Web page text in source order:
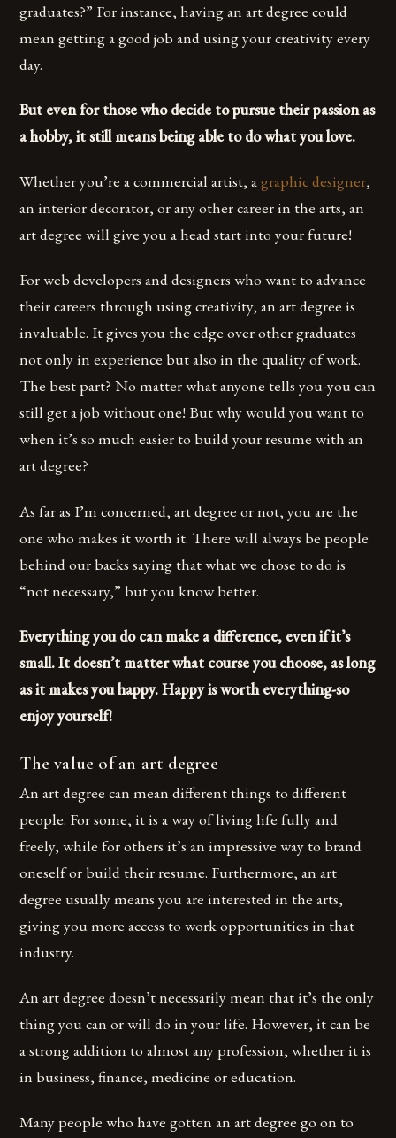
graduates?” For instance, having an art degree could
mean getting a good job and using your creativity every
day.
But even for those who decide to pursue their passion as
a hobby, it still means being able to do what you love.
Whether you’re a commercial artist, agraphic designer,
an interior decorator, or any other career in the arts, an
art degree will give you a head start into your future!
For web developers and designers who want to advance
their careers through using creativity, an art degree is
invaluable. It gives you the edge over other graduates
not only in experience but also in the quality of work.
The best part? No matter what anyone tells you-you can
still get a job without one! But why would you want to
when it’s so much easier to build your resume with an
art degree?
As far as I’m concerned, art degree or not, you are the
one who makes it worth it. There will always be people
behind our backs saying that what we chose to do is
“not necessary,” but you know better.
Everything you do can make a difference, even if it’s
small. It doesn’t matter what course you choose, as long
as it makes you happy. Happy is worth everything-so
enjoy yourself!
The value of an art degree
An art degree can mean different things to different
people. For some, it is a way of living life fully and
freely, while for others it’s an impressive way to brand
oneself or build their resume. Furthermore, an art
degree usually means you are interested in the arts,
giving you more access to work opportunities in that
industry.
An art degree doesn’t necessarily mean that it’s the only
thing you can or will do in your life. However, it can be
a strong addition to almost any profession, whether it is
in business, finance, medicine or education.
Many people who have gotten an art degree go on to